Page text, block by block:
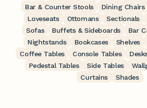
Bar & Counter Stools
Dining Chairs
Loveseats
Ottomans Sectionals
Sofas
Buffets & Sideboards Bar
Nightstands
Bookcases Shelves
Coffee Tables
Console Tables
Pedestal Tables
Side Tables
Curtains
Shades